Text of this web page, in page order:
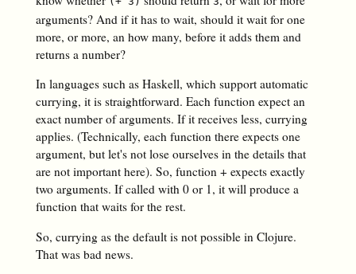
arguments? And if it has to wait, should it wait for one
more, or more, an how many, before it adds them and
returns a number?
In languages such as Haskell, which support automatic
currying, it is straightforward. Each function expect an
exact number of arguments. If it receives less, currying
applies. (Technically, each function there expects one
argument, but let's not lose ourselves in the details that
are not important here). So, function + expects exactly
two arguments. If called with 0 or 1, it will produce a
function that waits for the rest.
So, currying as the default is not possible in Clojure.
That was bad news.